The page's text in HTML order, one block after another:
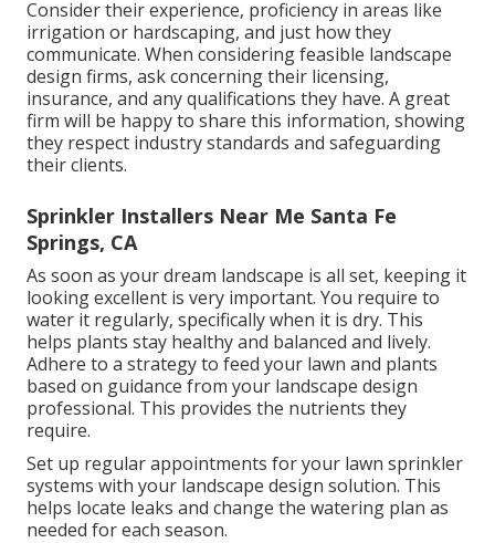
Consider their experience, proficiency in areas like
irrigation or hardscaping, and just how they
communicate. When considering feasible landscape
design firms, ask concerning their licensing,
insurance, and any qualifications they have. A great
firm will be happy to share this information, showing
they respect industry standards and safeguarding
their clients.
Sprinkler Installers Near Me Santa Fe
Springs, CA
As soon as your dream landscape is all set, keeping it
looking excellent is very important. You require to
water it regularly, specifically when it is dry. This
helps plants stay healthy and balanced and lively.
Adhere to a strategy to feed your lawn and plants
based on guidance from your landscape design
professional. This provides the nutrients they
require.
Set up regular appointments for your lawn sprinkler
systems with your landscape design solution. This
helps locate leaks and change the watering plan as
needed for each season.